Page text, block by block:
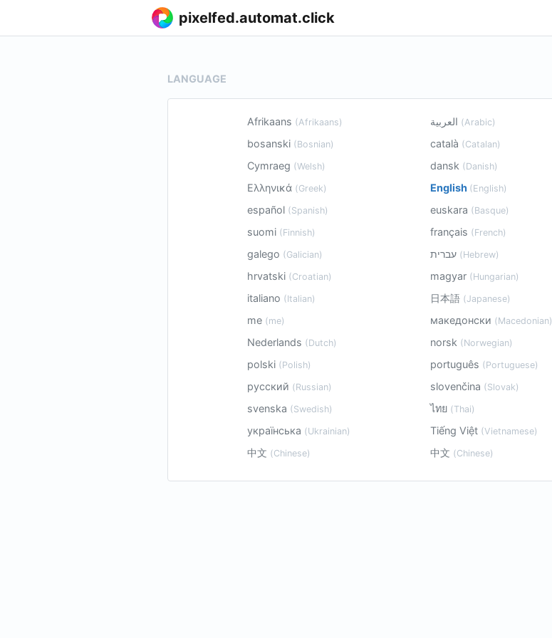
pixelfed.automat.click
LANGUAGE
Afrikaans (Afrikaans) (Arabic)
bosanski (Bosnian) català (Catalan)
Cymraeg (Welsh) dansk (Danish)
Ελληνικά (Greek) English (English)
español (Spanish) euskara (Basque)
suomi (Finnish) français (French)
galego (Galician) עברית (Hebrew)
hrvatski (Croatian) magyar (Hungarian)
italiano (Italian) 日本語 (Japanese)
me (me) македонски (Macedonian)
Nederlands (Dutch) norsk (Norwegian)
polski (Polish) português (Portuguese)
русский (Russian) slovenčina (Slovak)
svenska (Swedish) ไทย (Thai)
українська (Ukrainian) Tiếng Việt (Vietnamese)
中文 (Chinese) 中文 (Chinese)